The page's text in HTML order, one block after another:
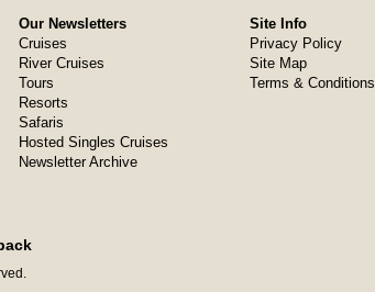
Our Newsletters
Cruises
River Cruises
Tours
Resorts
Safaris
Hosted Singles Cruises
Newsletter Archive
Site Info
Privacy Policy
Site Map
Terms & Conditions